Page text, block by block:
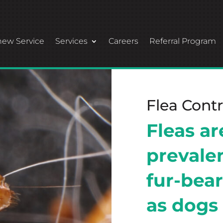
Service Services Careers Referral Program
Flea
Fleas
fur-
as